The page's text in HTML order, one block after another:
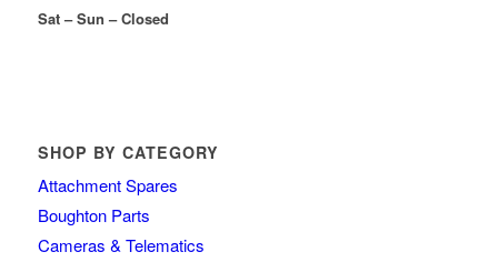
Sat – Sun – Closed
SHOP BY CATEGORY
Attachment Spares
Boughton Parts
Cameras & Telematics